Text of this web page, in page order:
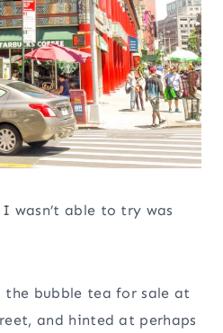
wasn’t able to try was
bubble tea for sale at
and hinted at perhaps